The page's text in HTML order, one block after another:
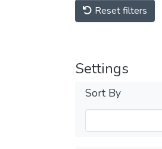
Reset filters
Settings
Sort By